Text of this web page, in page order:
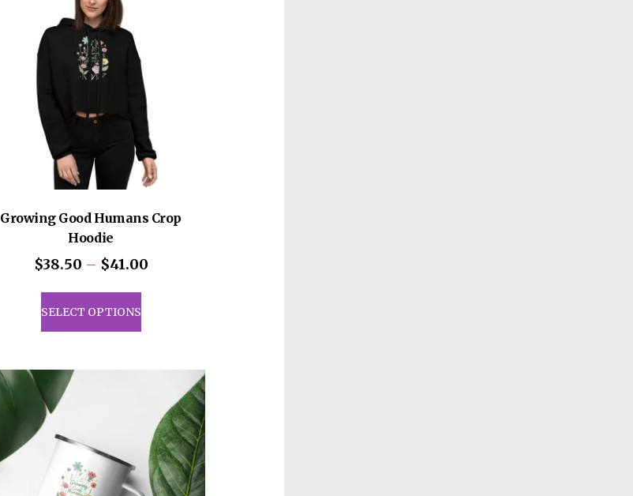
Growing Good Humans Crop
Hoodie
$38.50 – $41.00Price
SELECT OPTIONS
This
product
has
variants.
options
may
be
chosen
on